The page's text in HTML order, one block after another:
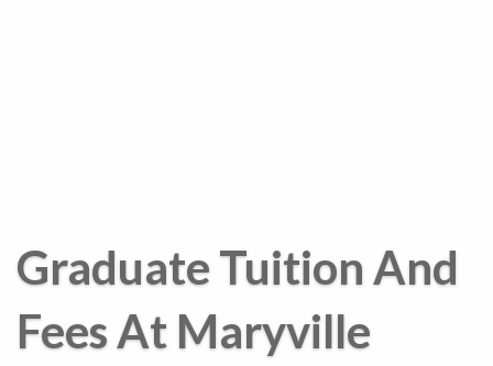
Graduate Tuition And
Fees At Maryville